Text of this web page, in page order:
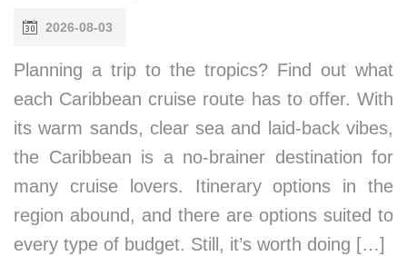
2026-08-03
Planning a trip to the tropics? Find out what
each Caribbean cruise route has to offer. With
its warm sands, clear sea and laid-back vibes,
the Caribbean is a no-brainer destination for
many cruise lovers. Itinerary options in the
region abound, and there are options suited to
every type of budget. Still, it’s worth doing […]